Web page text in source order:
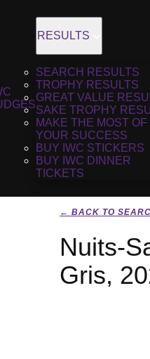
RESULTS
SEARCH RESULTS
TROPHY RESULTS
GREAT VALUE
SAKE TROPHY
MAKE THE MOST OF
YOUR SUCCESS
BUY IWC STICKERS
BUY IWC DINNER
TICKETS
← BACK TO
Nuits-
Gris,